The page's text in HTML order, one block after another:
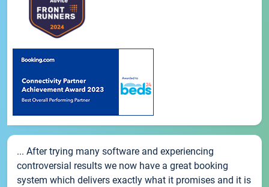
... After trying many software and experiencing
controversial results we now have a great booking
system which delivers exactly what it promises and it is